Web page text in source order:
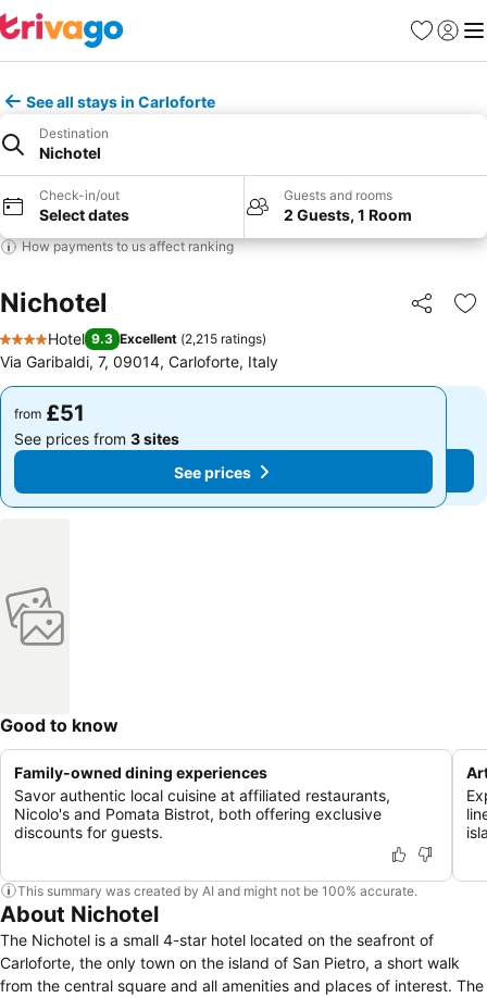
Favourites
Sign in
See all stays in Carloforte
Destination
Nichotel
Check-in/out
Select dates
Guests and rooms
2 Guests, 1 Room
How payments to us affect ranking
Nichotel Share
4 Stars
Hotel 9.3 Excellent (2,215 ratings)
Via Garibaldi, 7, 09014, Carloforte, Italy
from £51
See prices from 3 sites
See prices
from £51
See prices from 3 sites
See prices
Good to know
Family-owned dining experiences
Savor authentic local cuisine at affiliated restaurants,
Nicolo's and Pomata Bistrot, both offering exclusive
discounts for guests.
This summary was created by AI and might not be 100% accurate.
About Nichotel
The Nichotel is a small 4-star hotel located on the seafront of
Carloforte, the only town on the island of San Pietro, a short walk
from the central square and all amenities and places of interest. The